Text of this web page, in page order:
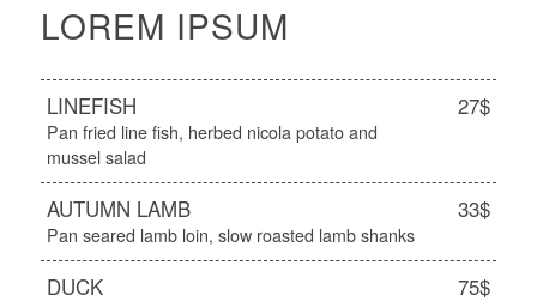
LOREM IPSUM
LINEFISH 27$
Pan fried line fish, herbed nicola potato and
mussel salad
AUTUMN LAMB 33$
Pan seared lamb loin, slow roasted lamb shanks
DUCK 75$